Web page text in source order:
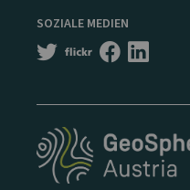
SOZIALE MEDIEN